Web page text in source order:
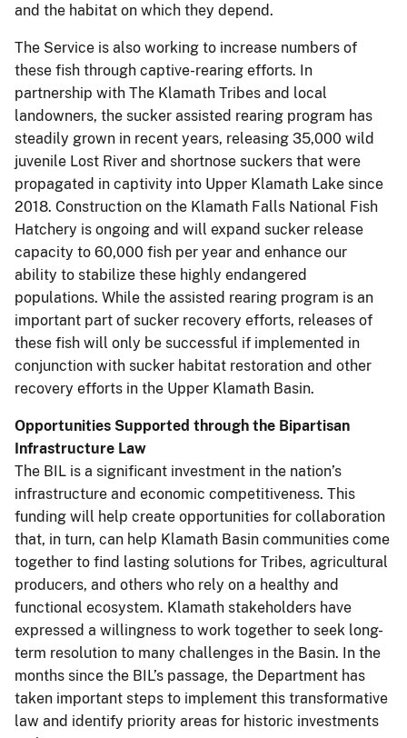
and the habitat on which they depend.
The Service is also working to increase numbers of
these fish through captive-rearing efforts. In
partnership with The Klamath Tribes and local
landowners, the sucker assisted rearing program has
steadily grown in recent years, releasing 35,000 wild
juvenile Lost River and shortnose suckers that were
propagated in captivity into Upper Klamath Lake since
2018. Construction on the Klamath Falls National Fish
Hatchery is ongoing and will expand sucker release
capacity to 60,000 fish per year and enhance our
ability to stabilize these highly endangered
populations. While the assisted rearing program is an
important part of sucker recovery efforts, releases of
these fish will only be successful if implemented in
conjunction with sucker habitat restoration and other
recovery efforts in the Upper Klamath Basin.
Opportunities Supported through the Bipartisan
Infrastructure Law
The BIL is a significant investment in the nation’s
infrastructure and economic competitiveness. This
funding will help create opportunities for collaboration
that, in turn, can help Klamath Basin communities come
together to find lasting solutions for Tribes, agricultural
producers, and others who rely on a healthy and
functional ecosystem. Klamath stakeholders have
expressed a willingness to work together to seek long-
term resolution to many challenges in the Basin. In the
months since the BIL’s passage, the Department has
taken important steps to implement this transformative
law and identify priority areas for historic investments